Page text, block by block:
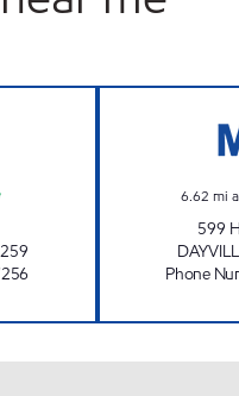
6.62 mi
599
Phone